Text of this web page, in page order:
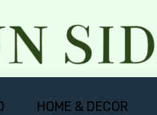
HOME & DECOR